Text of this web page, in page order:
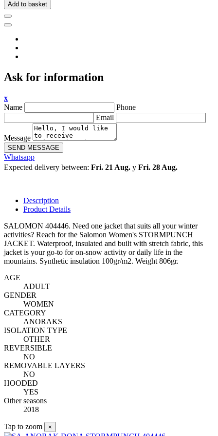
Add to basket
Ask for information
x
Name
Phone
Email
Message
SEND MESSAGE
Whatsapp
Expected delivery between: Fri. 21 Aug. y Fri. 28 Aug.
Description
Product Details
SALOMON 404446. Need one jacket that suits all your winter
activities? Reach for the Salomon Women's STORMPUNCH
JACKET. Waterproof, insulated and built with stretch fabric, this
jacket is your go-to for on-snow activity or daily life in the
mountains. Synthetic insulation 100gr/m2. Weight 806gr.
AGE
ADULT
GENDER
WOMEN
CATEGORY
ANORAKS
ISOLATION TYPE
OTHER
REVERSIBLE
NO
REMOVABLE LAYERS
NO
HOODED
YES
Other seasons
2018
Tap to zoom ×